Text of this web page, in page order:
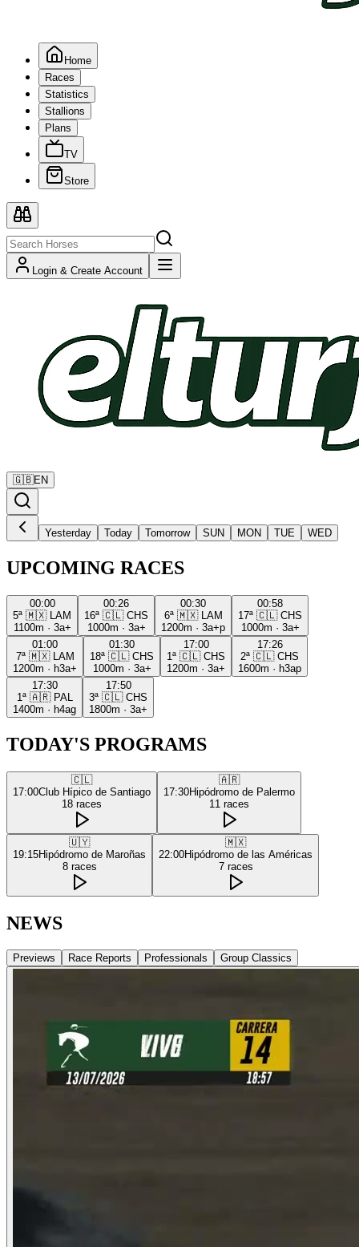
Home
Races
Statistics
Stallions
Plans
TV
Store
Login & Create Account
🇬🇧EN
Yesterday Today Tomorrow SUN MON TUE WED
UPCOMING RACES
00:00
5ª 🇲🇽
LAM
1100m · 3a+
00:26
16ª 🇨🇱 CHS
1000m · 3a+
00:30
6ª 🇲🇽
LAM
1200m · 3a+p
00:58
17ª 🇨🇱 CHS
1000m · 3a+
01:00
7ª 🇲🇽
LAM
1200m · h3a+
01:30
18ª 🇨🇱 CHS
1000m · 3a+
17:00
1ª 🇨🇱 CHS
1200m · 3a+
17:26
2ª 🇨🇱 CHS
1600m · h3ap
17:30
1ª 🇦🇷 PAL
1400m · h4ag
17:50
3ª 🇨🇱 CHS
1800m · 3a+
TODAY'S PROGRAMS
🇨🇱
17:00Club Hípico de Santiago
18 races
🇦🇷
17:30Hipódromo de Palermo
11 races
🇺🇾
19:15Hipódromo de Maroñas
8 races
🇲🇽
22:00Hipódromo de las Américas
7 races
NEWS
Previews Race Reports Professionals Group Classics